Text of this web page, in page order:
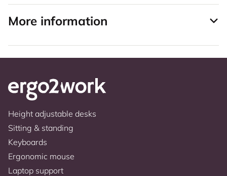
More information
Height adjustable desks
Sitting & standing
Keyboards
Ergonomic mouse
Laptop support